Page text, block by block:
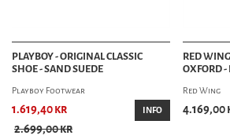
PLAYBOY - ORIGINAL CLASSIC
SHOE - SAND SUEDE
Playboy Footwear
1.619,40 kr
2.699,00 kr
INFO
RED
OXFORD -
Red Wing
4.169,00